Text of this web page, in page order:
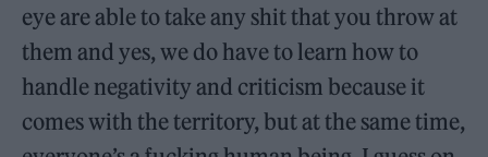
eye are able to take any shit that you throw at
them and yes, we do have to learn how to
handle negativity and criticism because it
comes with the territory, but at the same time,